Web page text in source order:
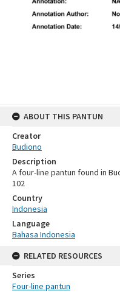
ABOUT THIS PANTUN
Creator
Budiono
Description
A four-line pantun found in
102
Country
Indonesia
Language
Bahasa Indonesia
RELATED RESOURCES
Series
Four-line pantun